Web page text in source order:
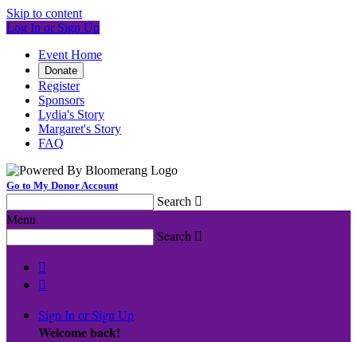
Skip to content
Log In or Sign Up
Event Home
Donate
Register
Sponsors
Lydia's Story
Margaret's Story
FAQ
Go to My Donor Account
Search 
Menu
Search 


Sign In or Sign Up
Welcome back!